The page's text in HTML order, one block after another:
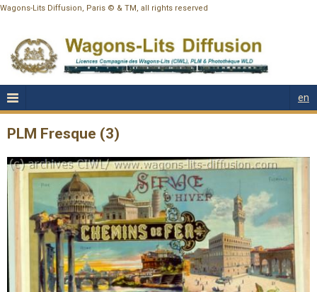
Wagons-Lits Diffusion, Paris © & TM, all rights reserved
en
PLM Fresque (3)